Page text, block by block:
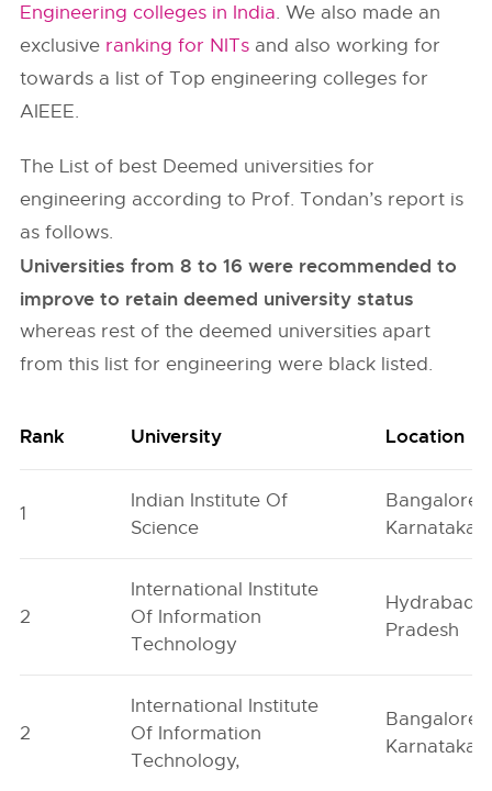
Engineering colleges in India. We also made an
exclusive ranking for NITs and also working for
towards a list of Top engineering colleges for
AIEEE.
The List of best Deemed universities for
engineering according to Prof. Tondan’s report is
as follows.
Universities from 8 to 16 were recommended to
improve to retain deemed university status
whereas rest of the deemed universities apart
from this list for engineering were black listed.
Rank University Location
1
Indian Institute Of
Science
Bangalore,
Karnataka
2
International Institute
Of Information
Technology
Hydrabad,
Pradesh
2
International Institute
Of Information
Technology,
Bangalore,
Karnataka